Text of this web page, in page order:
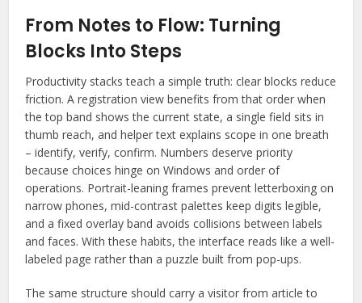
From Notes to Flow: Turning
Blocks Into Steps
Productivity stacks teach a simple truth: clear blocks reduce
friction. A registration view benefits from that order when
the top band shows the current state, a single field sits in
thumb reach, and helper text explains scope in one breath
– identify, verify, confirm. Numbers deserve priority
because choices hinge on Windows and order of
operations. Portrait-leaning frames prevent letterboxing on
narrow phones, mid-contrast palettes keep digits legible,
and a fixed overlay band avoids collisions between labels
and faces. With these habits, the interface reads like a well-
labeled page rather than a puzzle built from pop-ups.
The same structure should carry a visitor from article to